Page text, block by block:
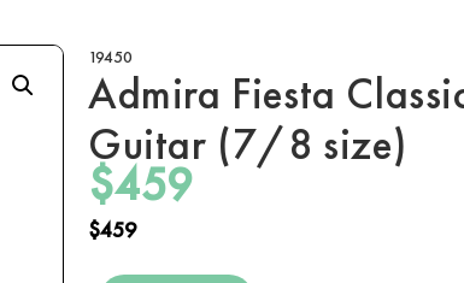
19450
Admira Fiesta
Guitar (7/8 size)
$459
$459